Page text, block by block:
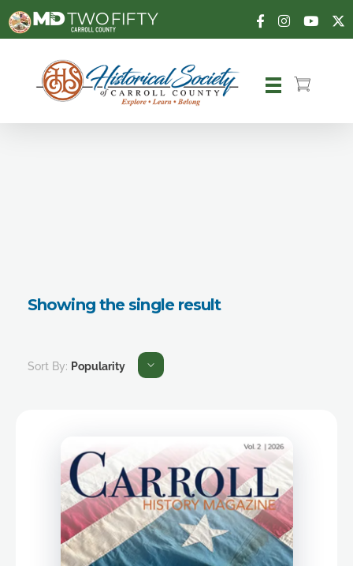
Carroll County Historical Society
Showing the single result
Sort By: Popularity